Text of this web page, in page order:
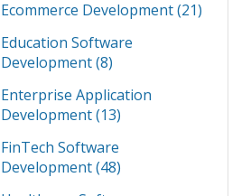
Ecommerce Development(21)
Education Software
Development(8)
Enterprise Application
Development(13)
FinTech Software
Development(48)